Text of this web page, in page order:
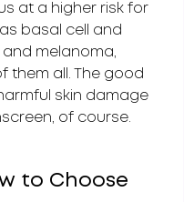
at a higher risk for
basal cell and
melanoma,
them all. The good
skin damage
of course.
to Choose